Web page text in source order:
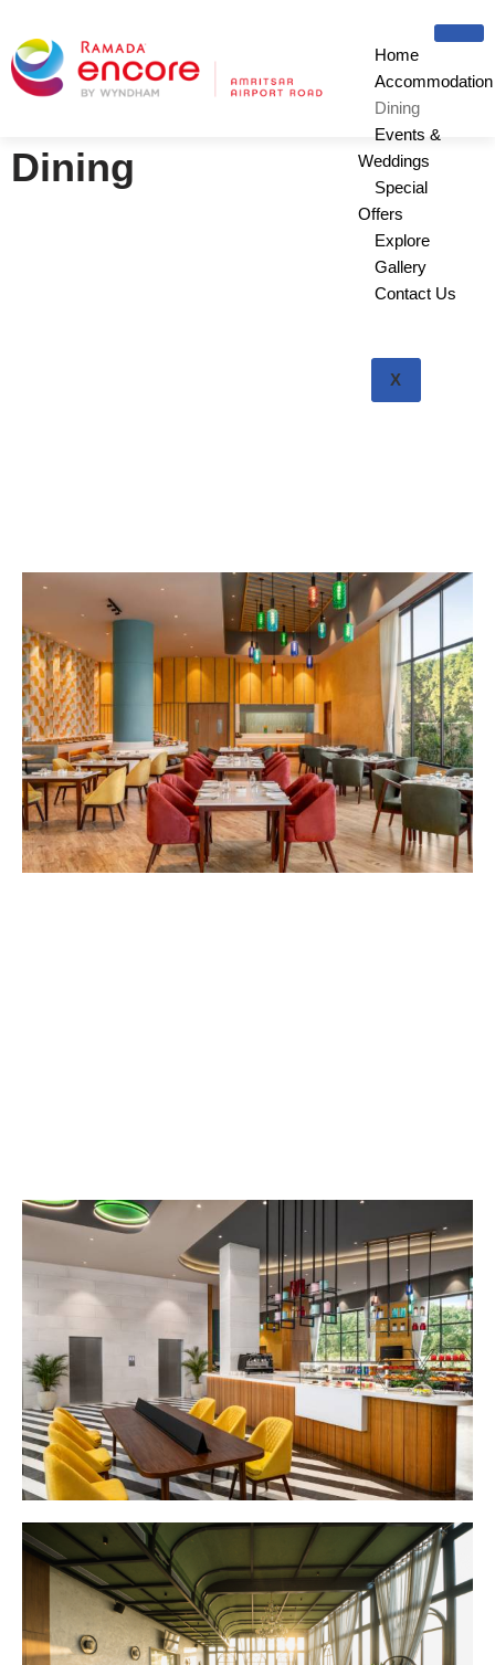
Skip
to
Home
Accommodation
Dining
Events &
Weddings
Special
Offers
Explore
Gallery
Contact Us
X
Dining